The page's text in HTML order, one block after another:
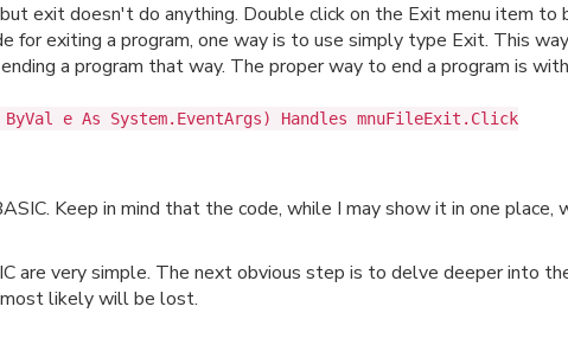
exit doesn't do anything. Double click on the Exit menu item to
for exiting a program, one way is to use simply type Exit. This
a program that way. The proper way to end a program is
e As System.EventArgs) Handles mnuFileExit.Click
Keep in mind that the code, while I may show it in one
are very simple. The next obvious step is to delve deeper into
most likely will be lost.